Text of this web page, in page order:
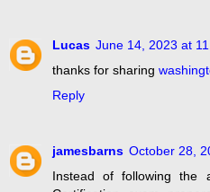
Lucas June 14, 2023 at
thanks for sharing
Reply
jamesbarns October 28,
Instead of following the